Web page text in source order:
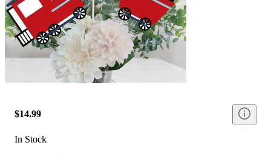
$14.99
In Stock